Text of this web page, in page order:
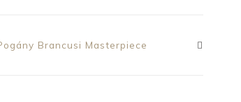
Brancusi Masterpiece